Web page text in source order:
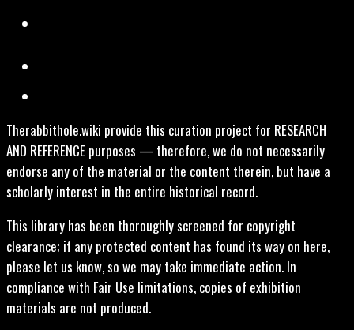
Therabbithole.wiki provide this curation project for RESEARCH
AND REFERENCE purposes — therefore, we do not necessarily
endorse any of the material or the content therein, but have a
scholarly interest in the entire historical record.
This library has been thoroughly screened for copyright
clearance; if any protected content has found its way on here,
please let us know, so we may take immediate action. In
compliance with Fair Use limitations, copies of exhibition
materials are not produced.